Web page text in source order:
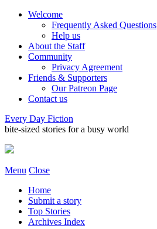
Welcome
Frequently Asked Questions
Help us
About the Staff
Community
Privacy Agreement
Friends & Supporters
Our Patreon Page
Contact us
Every Day Fiction
bite-sized stories for a busy world
Menu Close
Home
Submit a story
Top Stories
Archives Index